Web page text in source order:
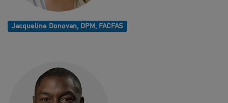
Jacqueline Donovan, DPM, FACFAS